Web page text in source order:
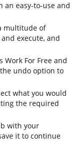
an easy-to-use and
multitude of
execute, and
Work For Free and
undo option to
what you would
the required
with your
it to continue